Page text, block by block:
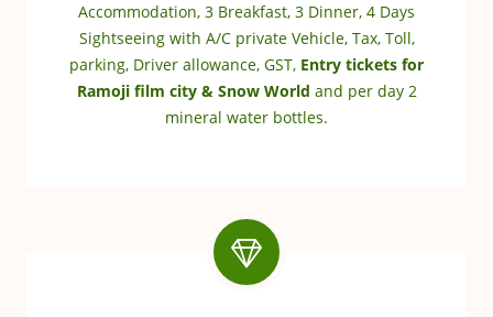
Accommodation, 3 Breakfast, 3 Dinner, 4 Days
Sightseeing with A/C private Vehicle, Tax, Toll,
parking, Driver allowance, GST, Entry tickets for
Ramoji film city & Snow World and per day 2
mineral water bottles.